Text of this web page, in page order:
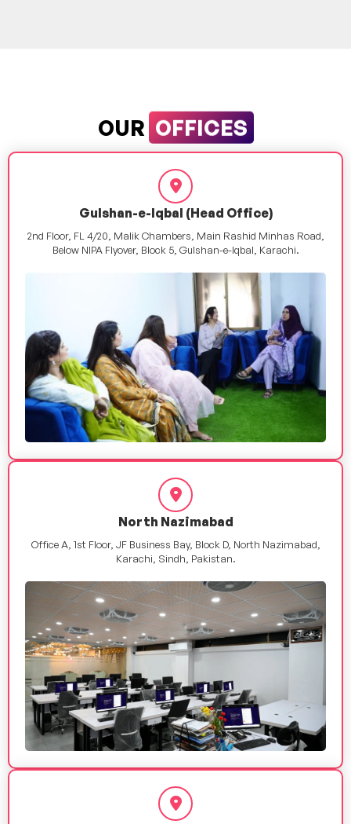
OUR OFFICES
Gulshan-e-Iqbal (Head Office)
2nd Floor, FL 4/20, Malik Chambers, Main Rashid Minhas Road,
Below NIPA Flyover, Block 5, Gulshan-e-Iqbal, Karachi.
North Nazimabad
Office A, 1st Floor, JF Business Bay, Block D, North Nazimabad,
Karachi, Sindh, Pakistan.